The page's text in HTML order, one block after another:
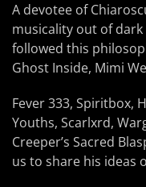
A devotee of
musicality out of dark
followed this
Ghost Inside, Mimi
Fever 333, Spiritbox,
Youths, Scarlxrd,
Creeper’s Sacred
us to share his ideas